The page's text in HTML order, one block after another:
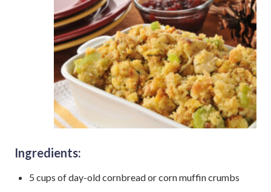
Ingredients:
5 cups of day-old cornbread or corn muffin crumbs